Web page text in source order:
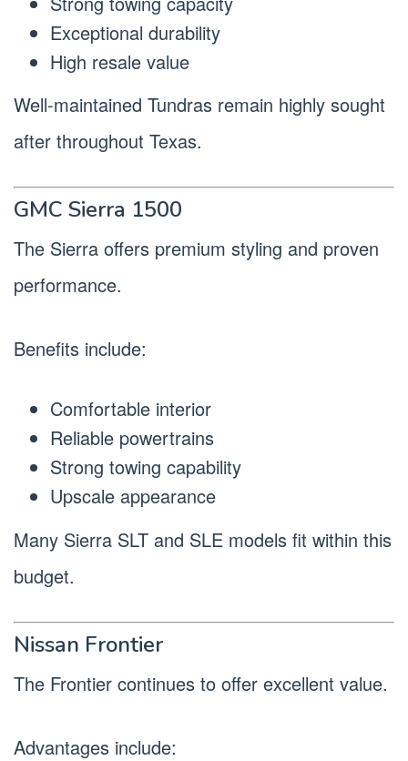
Exceptional durability
High resale value
Well-maintained Tundras remain highly sought
after throughout Texas.
GMC Sierra 1500
The Sierra offers premium styling and proven
performance.
Benefits include:
Comfortable interior
Reliable powertrains
Strong towing capability
Upscale appearance
Many Sierra SLT and SLE models fit within this
budget.
Nissan Frontier
The Frontier continues to offer excellent value.
Advantages include: